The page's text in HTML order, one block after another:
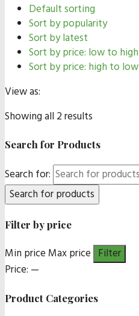
Default sorting
Sort by popularity
Sort by latest
Sort by price: low to high
Sort by price: high to low
View as:
Showing all 2 results
Search for Products
Search for:
Filter by price
Min price Max price Filter
Price: —
Product Categories